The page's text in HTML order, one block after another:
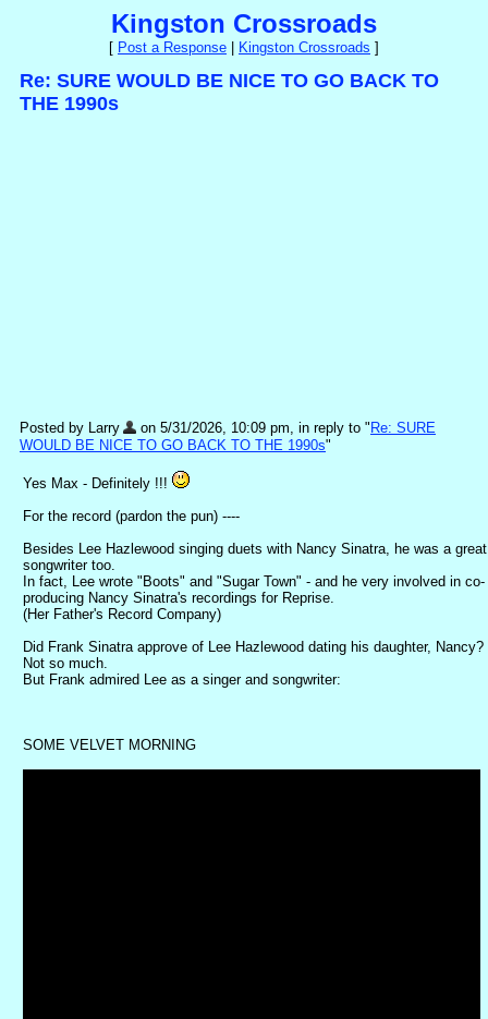
Kingston Crossroads
[ Post a Response Kingston Crossroads ]
Re: SURE WOULD BE NICE TO GO BACK TO
THE 1990s
Posted by Larry on 5/31/2026, 10:09 pm, in reply to " Re: SURE
WOULD BE NICE TO GO BACK TO THE 1990s"
Yes Max - Definitely !!!
For the record (pardon the pun) ----
Besides Lee Hazlewood singing duets with Nancy Sinatra, he was a great
songwriter too.
In fact, Lee wrote "Boots" and "Sugar Town" - and he very involved in co-
producing Nancy Sinatra's recordings for Reprise.
(Her Father's Record Company)
Did Frank Sinatra approve of Lee Hazlewood dating his daughter, Nancy?
Not so much.
But Frank admired Lee as a singer and songwriter:
SOME VELVET MORNING